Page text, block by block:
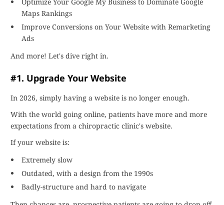
Maps Rankings
Improve Conversions on Your Website with Remarketing
Ads
And more! Let's dive right in.
#1. Upgrade Your Website
In 2026, simply having a website is no longer enough.
With the world going online, patients have more and more
expectations from a chiropractic clinic's website.
If your website is:
Extremely slow
Outdated, with a design from the 1990s
Badly-structure and hard to navigate